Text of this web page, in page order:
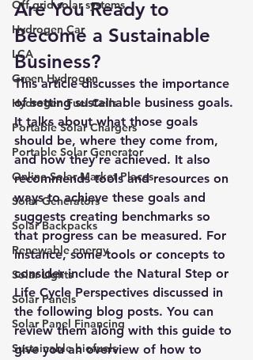
Off grid solar systems
Hydrogen Car
LCA
Green Hydrogen
Hydrogen Fuel Cells
Portable Solar Chargers
Portable Solar Generator
Online Solar Market Places
Solar Generators
Solar Backpacks
Renewable energy
Solar Lights
Solar Panels
Solar Panel Financing
Sustainable biofuels
Are You Ready to
Become a Sustainable
Business?
This article discusses the importance
of setting sustainable business goals.
It talks about what those goals
should be, where they come from,
and how they’re achieved. It also
recommends tools and resources on
ways to achieve these goals and
suggests creating benchmarks so
that progress can be measured. For
instance, some tools or concepts to
consider include the Natural Step or
Life Cycle Perspectives discussed in
the following blog posts. You can
review them along with this guide to
give you an overview of how to